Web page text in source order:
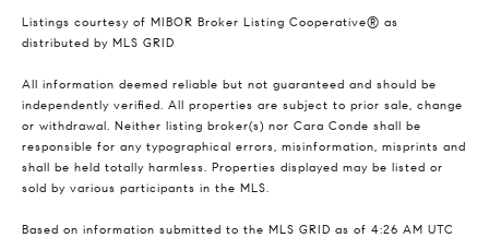
Listings courtesy of MIBOR Broker Listing Cooperative® as
distributed by MLS GRID
All information deemed reliable but not guaranteed and should be
independently verified. All properties are subject to prior sale, change
or withdrawal. Neither listing broker(s) nor Cara Conde shall be
responsible for any typographical errors, misinformation, misprints and
shall be held totally harmless. Properties displayed may be listed or
sold by various participants in the MLS.
Based on information submitted to the MLS GRID as of 4:26 AM UTC